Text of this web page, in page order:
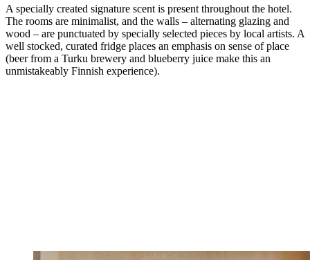
A specially created signature scent is present throughout the hotel.
The rooms are minimalist, and the walls – alternating glazing and
wood – are punctuated by specially selected pieces by local artists. A
well stocked, curated fridge places an emphasis on sense of place
(beer from a Turku brewery and blueberry juice make this an
unmistakeably Finnish experience).